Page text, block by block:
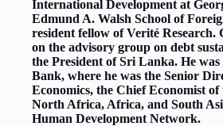
International Development at
Edmund A. Walsh School of
resident fellow of Verité Research.
on the advisory group on debt
the President of Sri Lanka. He
Bank, where he was the Senior
Economics, the Chief Economist
North Africa, Africa, and South
Human Development Network.